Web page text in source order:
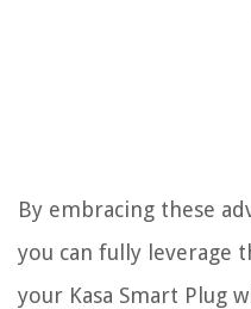
By embracing these
you can fully leverage
your Kasa Smart Plug